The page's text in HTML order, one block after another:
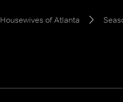
of Atlanta